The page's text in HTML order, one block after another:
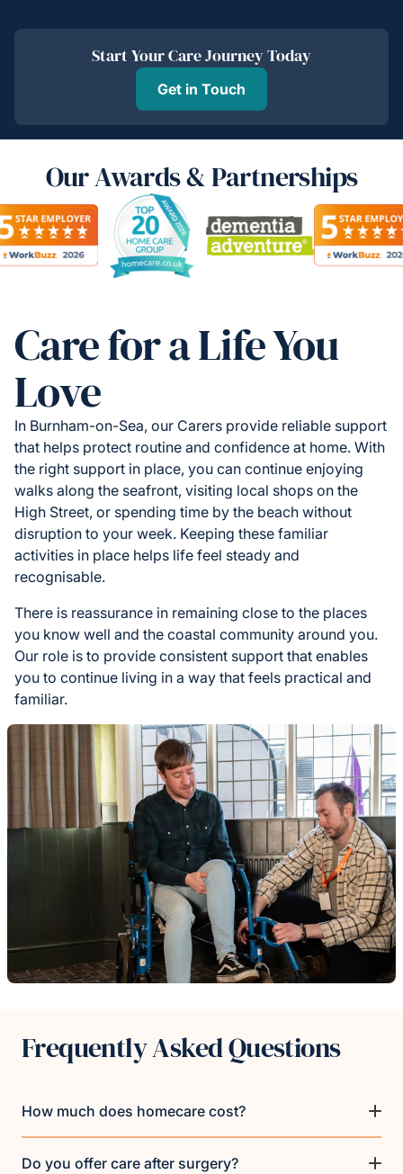
Start Your Care Journey Today
Get in Touch
Our Awards & Partnerships
Care for a Life You
Love
In Burnham-on-Sea, our Carers provide reliable support
that helps protect routine and confidence at home. With
the right support in place, you can continue enjoying
walks along the seafront, visiting local shops on the
High Street, or spending time by the beach without
disruption to your week. Keeping these familiar
activities in place helps life feel steady and
recognisable.
There is reassurance in remaining close to the places
you know well and the coastal community around you.
Our role is to provide consistent support that enables
you to continue living in a way that feels practical and
familiar.
Frequently Asked Questions
How much does homecare cost?
Do you offer care after surgery?